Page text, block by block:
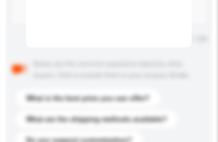
What is the best price you can offer?
What are the shipping methods available?
Do you support customization?